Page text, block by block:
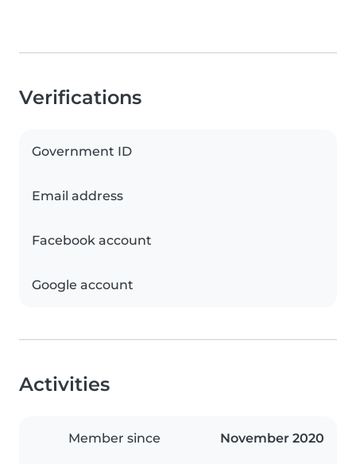
Verifications
Government ID
Email address
Facebook account
Google account
Activities
Member since November 2020